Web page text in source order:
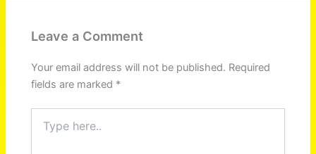
Leave a Comment
Your email address will not be published. Required
fields are marked *
here..